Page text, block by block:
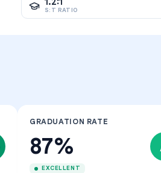
S:T RATIO
GRADUATION RATE
87%
EXCELLENT